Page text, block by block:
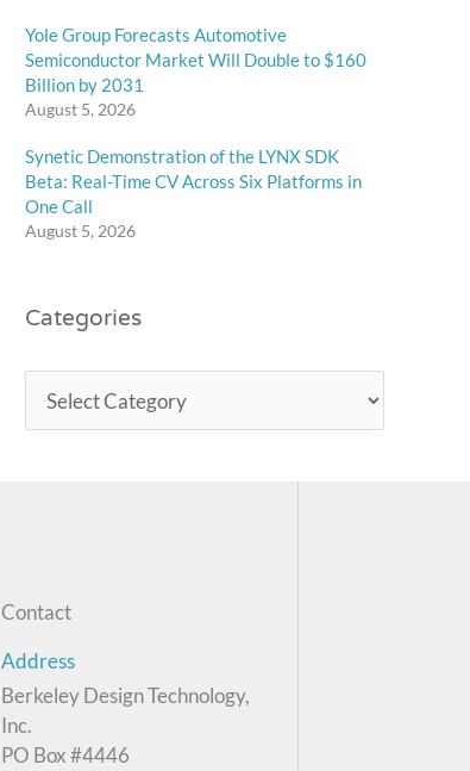
Yole Group Forecasts Automotive
Semiconductor Market Will Double to $160
Billion by 2031
August 5, 2026
Synetic Demonstration of the LYNX SDK
Beta: Real-Time CV Across Six Platforms in
One Call
August 5, 2026
Categories
Contact
Address
Berkeley Design Technology,
Inc.
PO Box #4446